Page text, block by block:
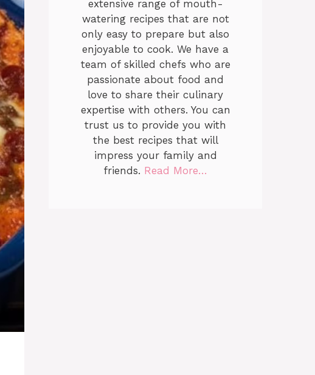
extensive range of mouth-
watering recipes that are not
only easy to prepare but also
enjoyable to cook. We have a
team of skilled chefs who are
passionate about food and
love to share their culinary
expertise with others. You can
trust us to provide you with
the best recipes that will
impress your family and
friends. Read More…